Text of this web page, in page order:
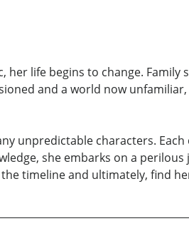
life begins to change.
and a world now
unpredictable characters.
she embarks on a
timeline and ultimately, find